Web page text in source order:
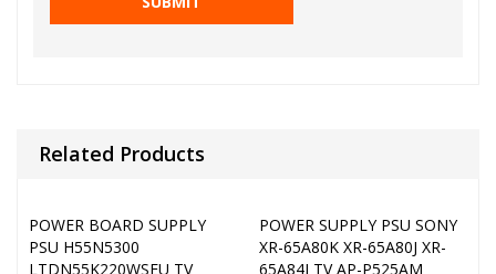
Related Products
POWER BOARD SUPPLY
PSU H55N5300
LTDN55K220WSEU TV
POWER SUPPLY PSU SONY
XR-65A80K XR-65A80J XR-
65A84J TV AP-P525AM